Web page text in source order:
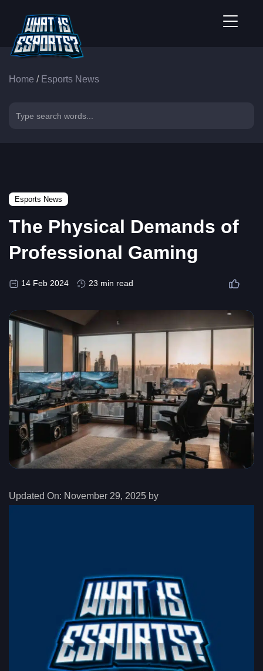
Home / Esports News
Esports News
The Physical Demands of
Professional Gaming
14 Feb 2024 23 min read
Updated On: November 29, 2025 by